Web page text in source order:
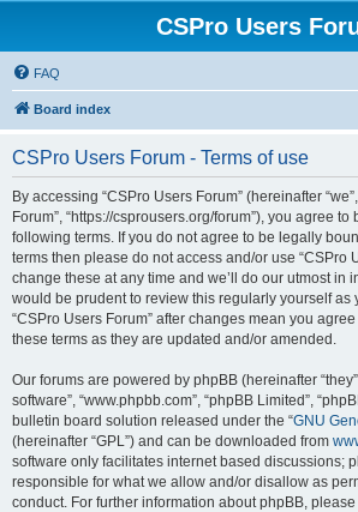
CSPro Users
FAQ
Board index
CSPro Users Forum - Terms of use
By accessing “CSPro Users Forum” (hereinafter “we”,
Forum”, “https://csprousers.org/forum”), you agree
following terms. If you do not agree to be legally
terms then please do not access and/or use “CSPro
change these at any time and we’ll do our utmost in
would be prudent to review this regularly yourself as
“CSPro Users Forum” after changes mean you
these terms as they are updated and/or amended.
Our forums are powered by phpBB (hereinafter “they”,
software”, “www.phpbb.com”, “phpBB Limited”,
bulletin board solution released under the “GNU
(hereinafter “GPL”) and can be downloaded from
software only facilitates internet based discussions;
responsible for what we allow and/or disallow as
conduct. For further information about phpBB,